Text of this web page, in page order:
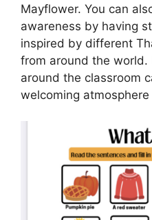
Mayflower. You can
awareness by having
inspired by different
from around the
around the classroom
welcoming